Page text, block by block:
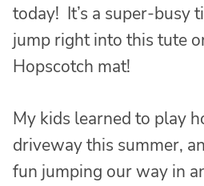
today! It’s a super-busy
jump right into this tute
Hopscotch mat!
My kids learned to play
driveway this summer,
fun jumping our way in